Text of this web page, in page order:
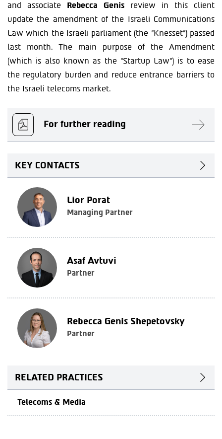
and associate Rebecca Genis review in this client
update the amendment of the Israeli Communications
Law which the Israeli parliament (the “Knesset”) passed
last month. The main purpose of the Amendment
(which is also known as the “Startup Law”) is to ease
the regulatory burden and reduce entrance barriers to
the Israeli telecoms market.
For further reading
KEY CONTACTS
Lior Porat
Managing Partner
Asaf Avtuvi
Partner
Rebecca Genis Shepetovsky
Partner
RELATED PRACTICES
Telecoms & Media